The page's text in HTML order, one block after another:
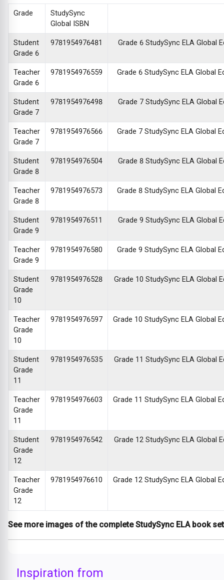
Grade
StudySync
Global ISBN
Student
Grade 6
9781954976481 Grade 6 StudySync ELA Global
Teacher
Grade 6
9781954976559 Grade 6 StudySync ELA Global
Student
Grade 7
9781954976498 Grade 7 StudySync ELA Global
Teacher
Grade 7
9781954976566 Grade 7 StudySync ELA Global
Student
Grade 8
9781954976504 Grade 8 StudySync ELA Global
Teacher
Grade 8
9781954976573 Grade 8 StudySync ELA Global
Student
Grade 9
9781954976511 Grade 9 StudySync ELA Global
Teacher
Grade 9
9781954976580 Grade 9 StudySync ELA Global
Student
Grade
10
9781954976528 Grade 10 StudySync ELA Global
Teacher
Grade
10
9781954976597 Grade 10 StudySync ELA Global
Student
Grade
11
9781954976535 Grade 11 StudySync ELA Global
Teacher
Grade
11
9781954976603 Grade 11 StudySync ELA Global
Student
Grade
12
9781954976542 Grade 12 StudySync ELA Global
Teacher
Grade
12
9781954976610 Grade 12 StudySync ELA Global
See more images of the complete StudySync ELA book
Inspiration from